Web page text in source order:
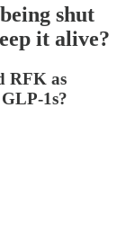
shut
it alive?
RFK as
1s?